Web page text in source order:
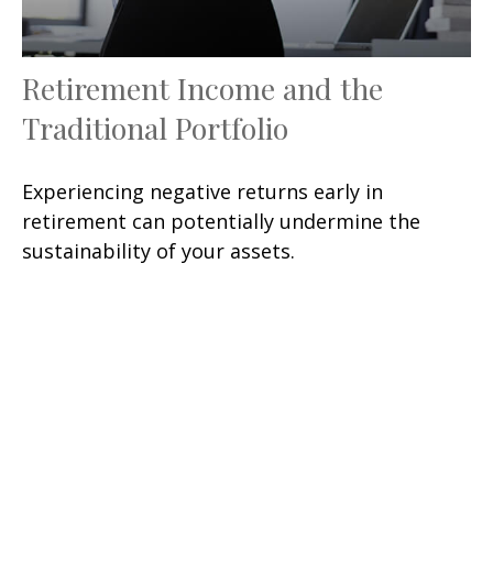
Retirement Income and the
Traditional Portfolio
Experiencing negative returns early in
retirement can potentially undermine the
sustainability of your assets.